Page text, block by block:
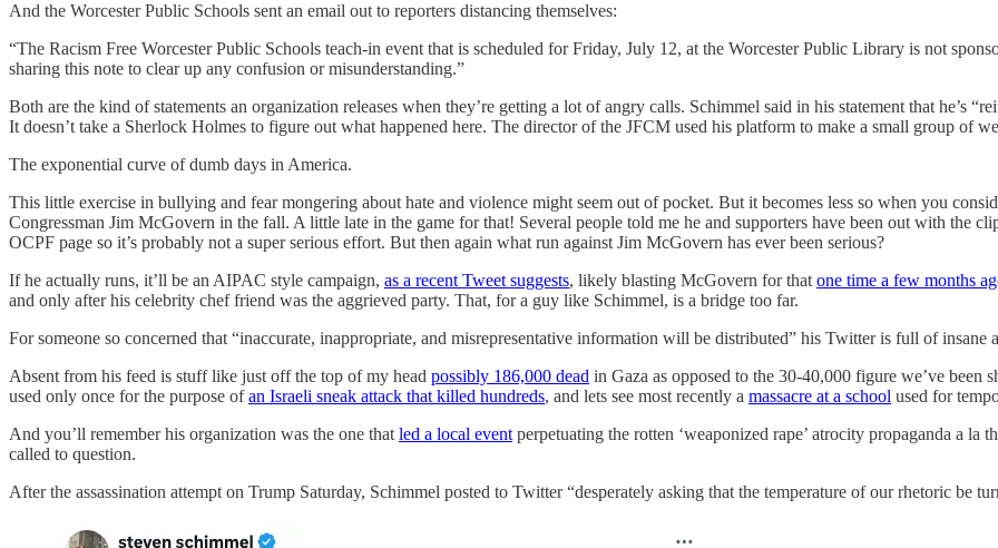
And the Worcester Public Schools sent an email out to reporters distancing themselves:
“The Racism Free Worcester Public Schools teach-in event that is scheduled for Friday, July 12, at the Worcester Public Library is not
sharing this note to clear up any confusion or misunderstanding.”
Both are the kind of statements an organization releases when they’re getting a lot of angry calls. Schimmel said in his statement that he’s
It doesn’t take a Sherlock Holmes to figure out what happened here. The director of the JFCM used his platform to make a small group of
The exponential curve of dumb days in America.
This little exercise in bullying and fear mongering about hate and violence might seem out of pocket. But it becomes less so when you
Congressman Jim McGovern in the fall. A little late in the game for that! Several people told me he and supporters have been out with the
OCPF page so it’s probably not a super serious effort. But then again what run against Jim McGovern has ever been serious?
If he actually runs, it’ll be an AIPAC style campaign, as a recent Tweet suggests, likely blasting McGovern for that one time a few months
and only after his celebrity chef friend was the aggrieved party. That, for a guy like Schimmel, is a bridge too far.
For someone so concerned that “inaccurate, inappropriate, and misrepresentative information will be distributed” his Twitter is full of insane
Absent from his feed is stuff like just off the top of my head possibly 186,000 dead in Gaza as opposed to the 30-40,000 figure we’ve been
used only once for the purpose ofan Israeli sneak attack that killed hundreds, and lets see most recently a massacre at a school used for
And you’ll remember his organization was the one that led a local event perpetuating the rotten ‘weaponized rape’ atrocity propaganda a la
called to question.
After the assassination attempt on Trump Saturday, Schimmel posted to Twitter “desperately asking that the temperature of our rhetoric be